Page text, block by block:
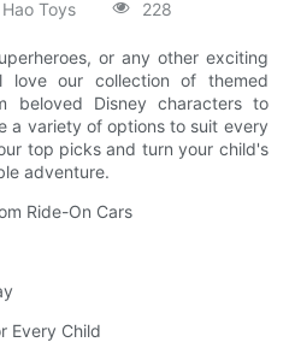
Toys 228
or any other exciting
love our collection of themed
beloved Disney characters to
a variety of options to suit every
top picks and turn your child's
adventure.
Ride-On Cars
Every Child